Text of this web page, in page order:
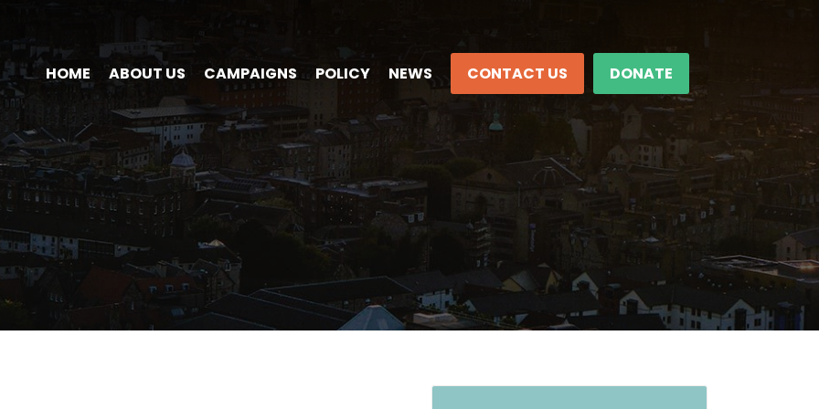
HOME ABOUT US CAMPAIGNS POLICY NEWS CONTACT US DONATE